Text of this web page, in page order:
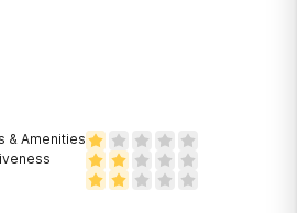
& Amenities